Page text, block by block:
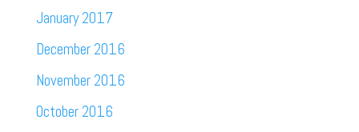
January 2017
December 2016
November 2016
October 2016